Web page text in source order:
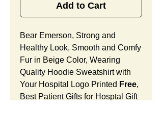
Add to Cart
Bear Emerson, Strong and
Healthy Look, Smooth and Comfy
Fur in Beige Color, Wearing
Quality Hoodie Sweatshirt with
Your Hospital Logo Printed Free,
Best Patient Gifts for Hosptal Gift